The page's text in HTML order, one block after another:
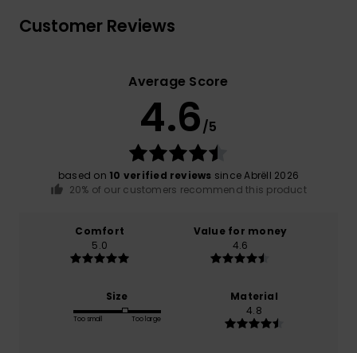
Customer Reviews
Average Score
4.6/5
based on 10 verified reviews since Abrëll 2026
20% of our customers recommend this product
Comfort
5.0
Value for money
4.6
Size
Too small Too large
Material
4.8